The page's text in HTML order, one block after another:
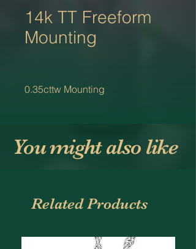
14k TT Freeform
Mounting
0.35cttw Mounting
You might also like
Related Products